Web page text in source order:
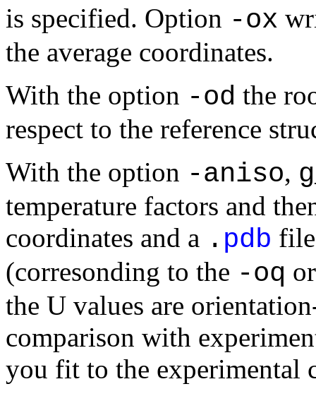
is specified. Option -ox
the average coordinates.
With the option -od the
respect to the reference
With the option -aniso,
temperature factors and
coordinates and a . pdb
(corresonding to the -oq
the U values are
comparison with
you fit to the experimental